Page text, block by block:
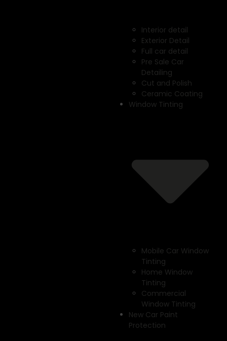
Interior detail
Exterior Detail
Full car detail
Pre Sale Car
Detailing
Cut and Polish
Ceramic Coating
Window Tinting
Mobile Car Window
Tinting
Home Window
Tinting
Commercial
Window Tinting
New Car Paint
Protection